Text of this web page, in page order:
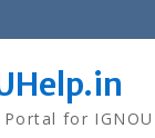
for